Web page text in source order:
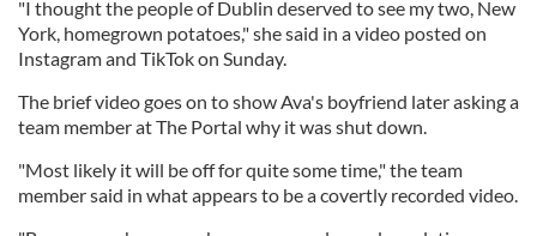
"I thought the people of Dublin deserved to see my two, New
York, homegrown potatoes," she said in a video posted on
Instagram and TikTok on Sunday.
The brief video goes on to show Ava's boyfriend later asking a
team member at The Portal why it was shut down.
"Most likely it will be off for quite some time," the team
member said in what appears to be a covertly recorded video.